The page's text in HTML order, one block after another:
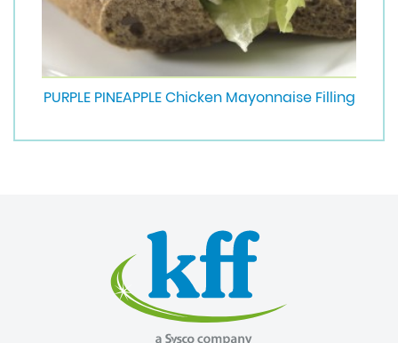
PURPLE PINEAPPLE Chicken Mayonnaise Filling